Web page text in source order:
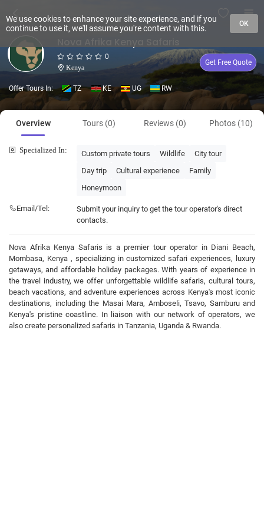
0
Kenya
Get Free Quote
Offer Tours In: TZ KE UG RW
Overview Tours (0) Reviews (0) Photos (10)
Specialized In: Custom private tours Wildlife
City tour
Day trip
Cultural experience
Family
Honeymoon
Email/Tel:
Submit your inquiry to get the tour operator's direct
contacts.
Nova Afrika Kenya Safaris is a premier tour operator in Diani Beach,
Mombasa, Kenya , specializing in customized safari experiences, luxury
getaways, and affordable holiday packages. With years of experience in
the travel industry, we offer unforgettable wildlife safaris, cultural tours,
beach vacations, and adventure experiences across Kenya's most iconic
destinations, including the Masai Mara, Amboseli, Tsavo, Samburu and
Kenya's pristine coastline. In liaison with our network of operators, we
also create personalized safaris in Tanzania, Uganda & Rwanda.
We use cookies to enhance your site experience, and if you
continue to use it, we'll assume you're content with this.
OK